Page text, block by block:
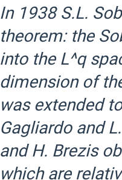
In 1938 S.L.
theorem: the
into the L^q
dimension of
was extended
Gagliardo and
and H. Brezis
which are